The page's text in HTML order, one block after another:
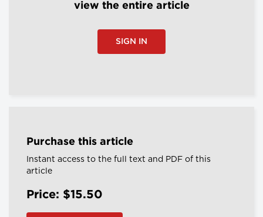
view the entire article
SIGN IN
Purchase this article
Instant access to the full text and PDF of this
article
Price: $15.50